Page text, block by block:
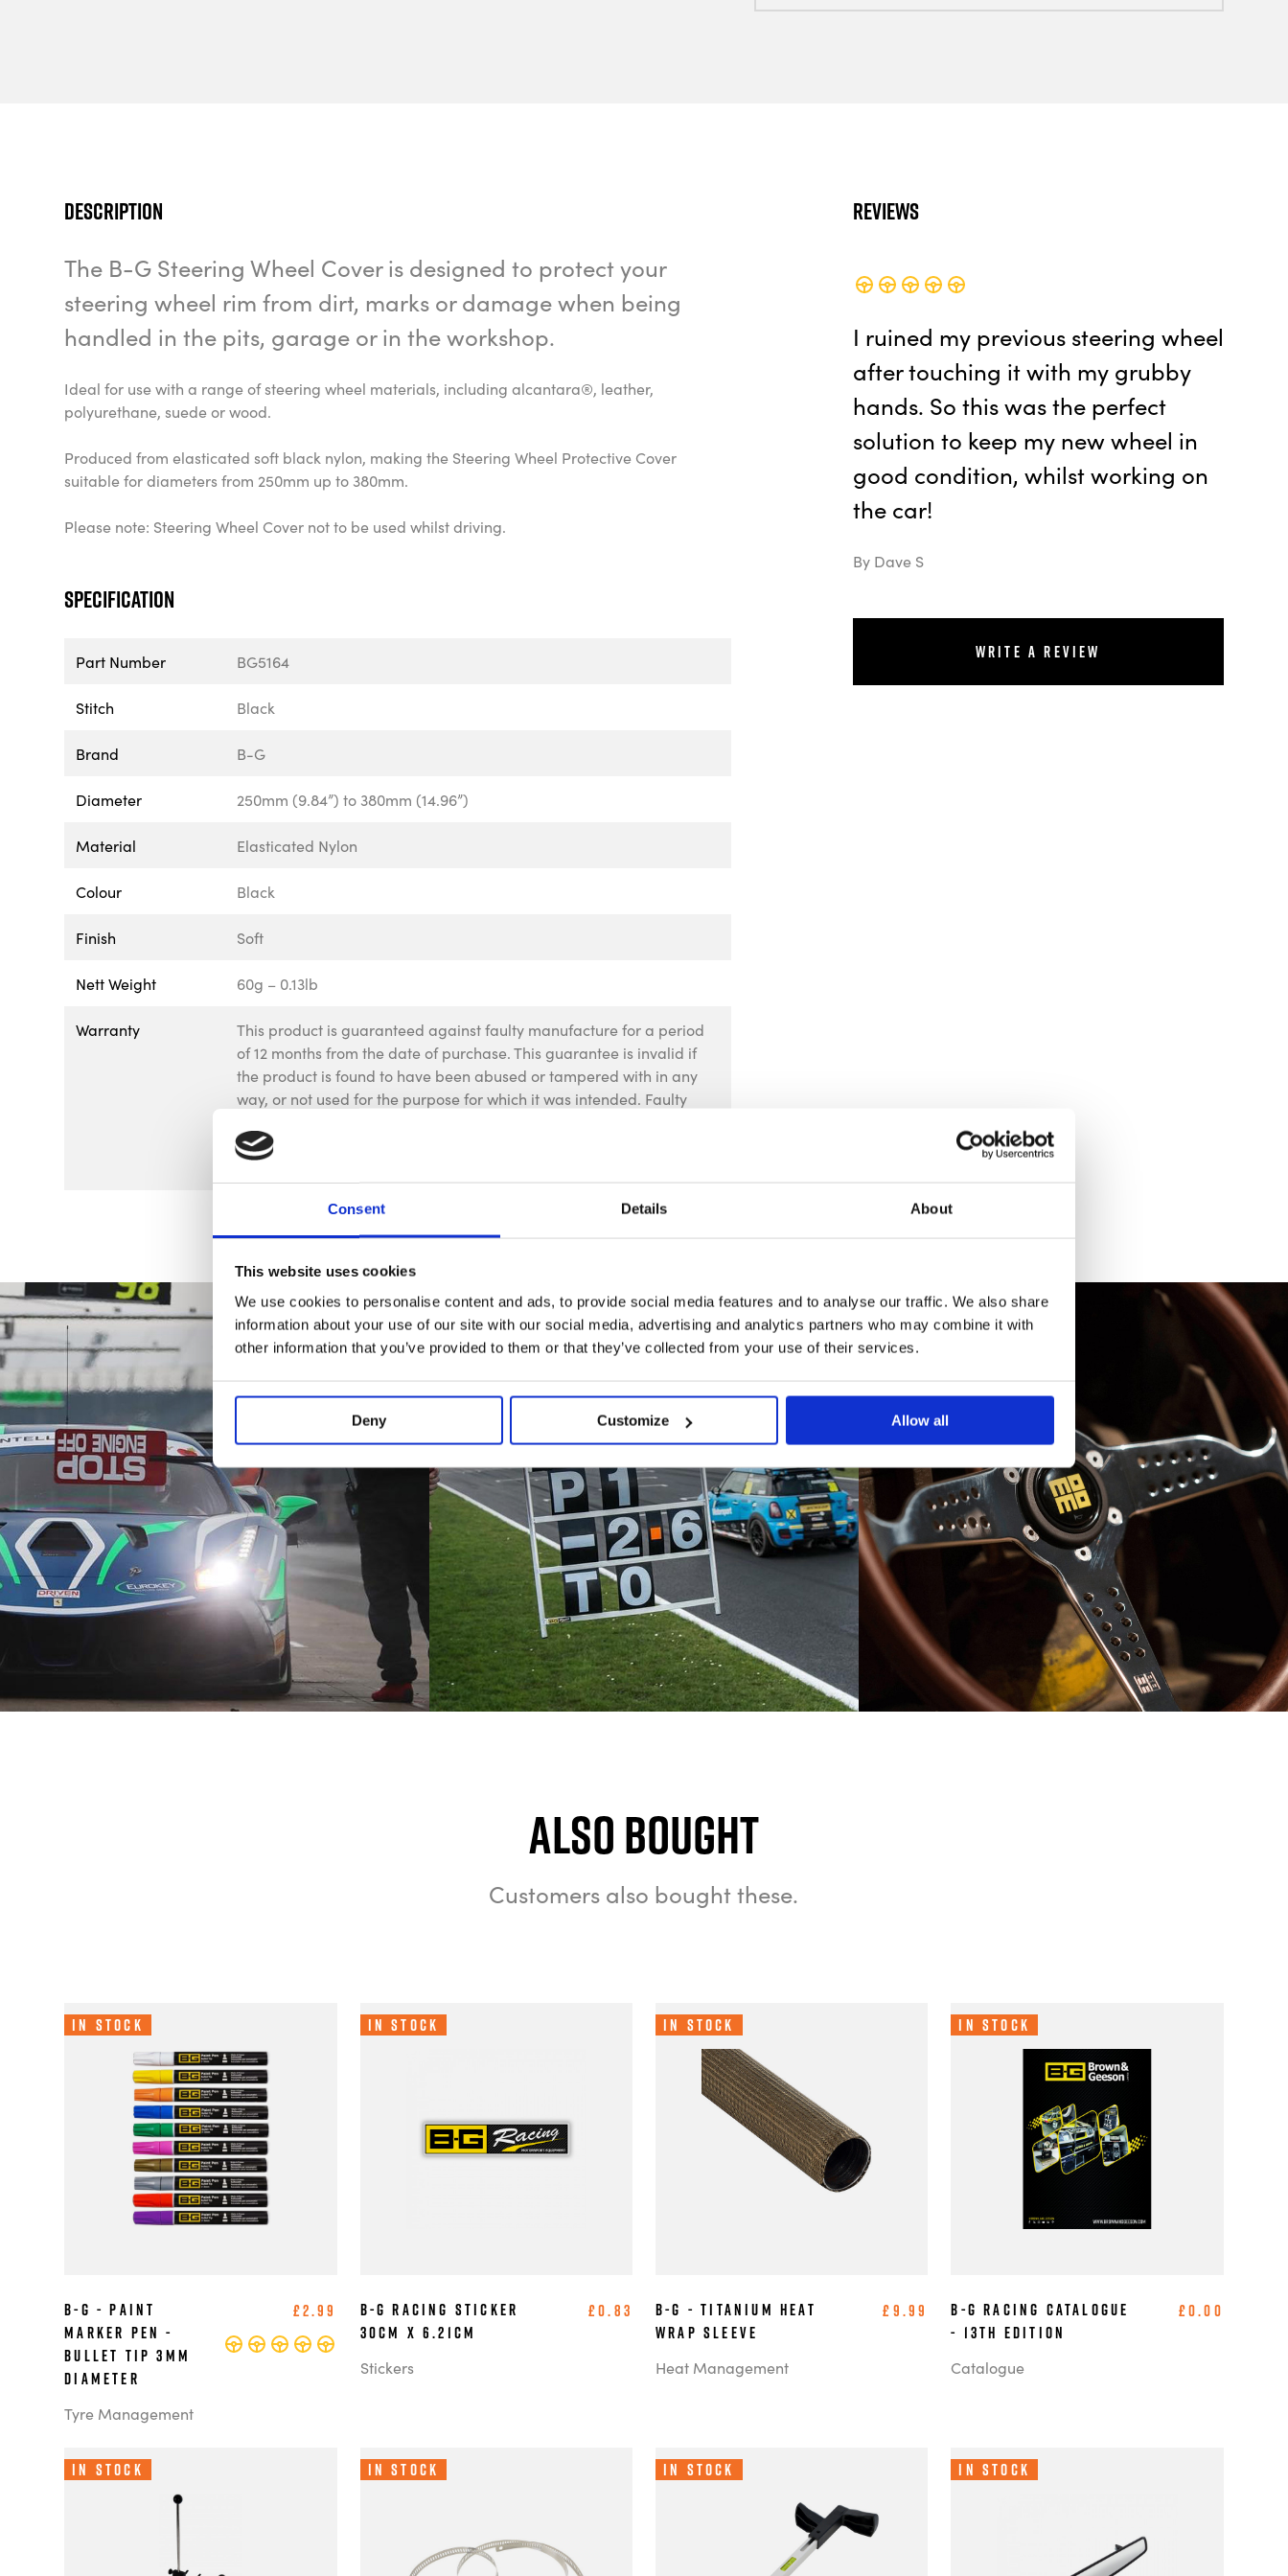
Consent Details About
This website uses cookies
We use cookies to personalise content and ads, to provide social media features and to analyse our traffic. We also share
information about your use of our site with our social media, advertising and analytics partners who may combine it with
other information that you’ve provided to them or that they’ve collected from your use of their services.
Deny Customize Allow all
Description
The B-G Steering Wheel Cover is designed to protect your
steering wheel rim from dirt, marks or damage when being
handled in the pits, garage or in the workshop.
Ideal for use with a range of steering wheel materials, including alcantara®, leather,
polyurethane, suede or wood.
Produced from elasticated soft black nylon, making the Steering Wheel Protective Cover
suitable for diameters from 250mm up to 380mm.
Please note: Steering Wheel Cover not to be used whilst driving.
Specification
Part Number BG5164
Stitch Black
Brand B-G
Diameter 250mm (9.84”) to 380mm (14.96”)
Material Elasticated Nylon
Colour Black
Finish Soft
Nett Weight 60g – 0.13lb
Warranty
This product is guaranteed against faulty manufacture for a period
of 12 months from the date of purchase. This guarantee is invalid if
the product is found to have been abused or tampered with in any
way, or not used for the purpose for which it was intended. Faulty
be returned to us without prior permission. This guarantee does not
affect your statutory rights.
Reviews
I ruined my previous steering wheel
after touching it with my grubby
hands. So this was the perfect
solution to keep my new wheel in
good condition, whilst working on
the car!
By Dave S
Write a review
Also bought
Customers also bought these.
In Stock
B-G - Paint
Marker Pen -
Bullet Tip 3mm
Diameter
Tyre Management
£2.99
In Stock
B-G Racing Sticker
30cm x 6.21cm
Stickers
£0.83
In Stock
B-G - Titanium Heat
Wrap Sleeve
Heat Management
£9.99
In Stock
B-G Racing Catalogue
- 13th Edition
Catalogue
£0.00
In Stock In Stock In Stock In Stock